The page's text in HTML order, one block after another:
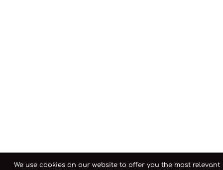
We use cookies on our website to offer you the most relevant